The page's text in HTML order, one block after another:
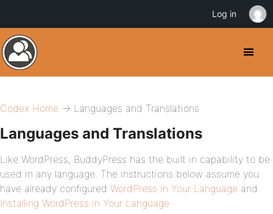
Codex Home → Languages and Translations
Languages and Translations
Like WordPress, BuddyPress has the built in capability to be
used in any language. The instructions below assume you
have already configured WordPress in Your Language and
Installing WordPress in Your Language.
Log in